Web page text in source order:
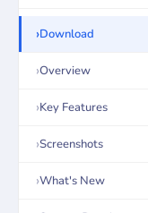
Download
Overview
Key Features
Screenshots
What's New